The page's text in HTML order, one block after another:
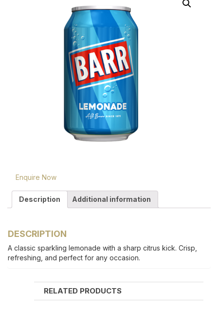
Enquire Now
Description Additional information
DESCRIPTION
A classic sparkling lemonade with a sharp citrus kick. Crisp,
refreshing, and perfect for any occasion.
RELATED PRODUCTS